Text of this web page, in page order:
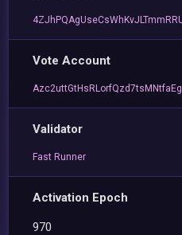
Vote Account
Validator
Fast Runner
Activation Epoch
970